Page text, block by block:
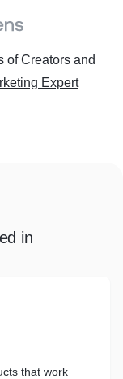
of Creators and
Expert
in
that work